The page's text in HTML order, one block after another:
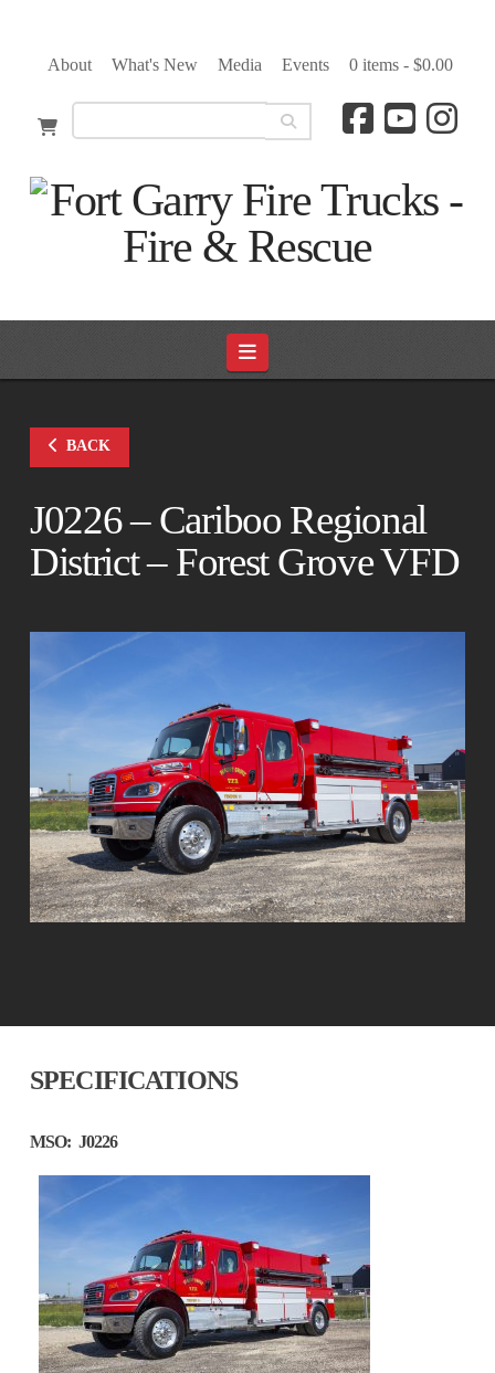
About What's New Media Events 0 items - $0.00
Navigation
BACK
J0226 – Cariboo Regional
District – Forest Grove VFD
SPECIFICATIONS
MSO: J0226